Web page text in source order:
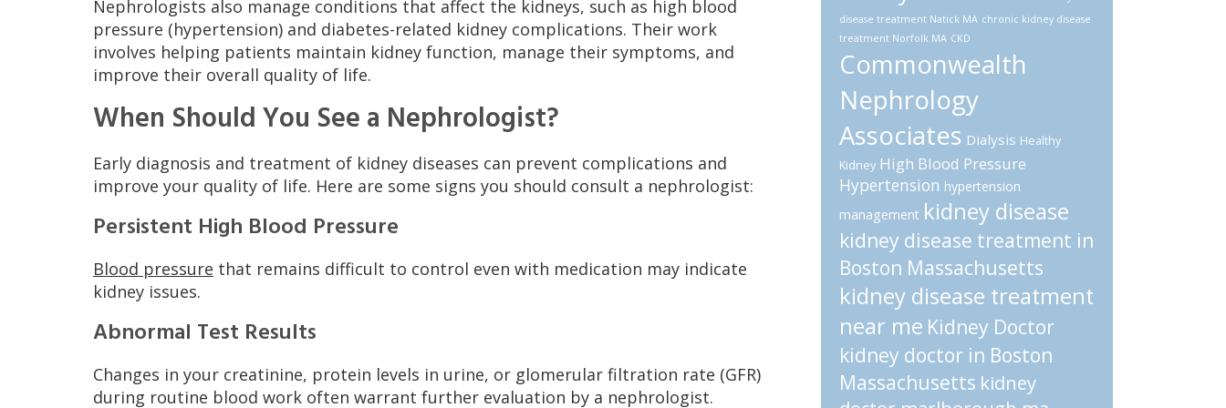
Nephrologists also manage conditions that affect the kidneys, such as high blood
pressure (hypertension) and diabetes-related kidney complications. Their work
involves helping patients maintain kidney function, manage their symptoms, and
improve their overall quality of life.
When Should You See a Nephrologist?
Early diagnosis and treatment of kidney diseases can prevent complications and
improve your quality of life. Here are some signs you should consult a nephrologist:
Persistent High Blood Pressure
Blood pressure that remains difficult to control even with medication may indicate
kidney issues.
Abnormal Test Results
Changes in your creatinine, protein levels in urine, or glomerular filtration rate (GFR)
during routine blood work often warrant further evaluation by a nephrologist.
disease treatment Natick MA chronic kidney disease
treatment Norfolk MA CKD
Commonwealth
Nephrology
Associates Dialysis Healthy
Kidney High Blood Pressure
Hypertension hypertension
management kidney disease
kidney disease treatment in
Boston Massachusetts
kidney disease treatment
near me Kidney Doctor
kidney doctor in Boston
Massachusetts kidney